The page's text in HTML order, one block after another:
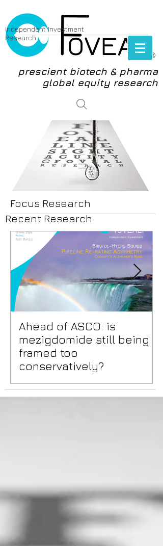
®
Independent Investment
Research
prescient biotech & pharma
global equity research
login
Focus Research
Recent Research
Ahead of ASCO: is
mezigdomide still being
framed too
conservatively?